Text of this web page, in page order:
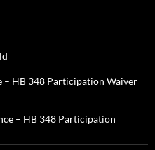
– HB 348 Participation Waiver
– HB 348 Participation